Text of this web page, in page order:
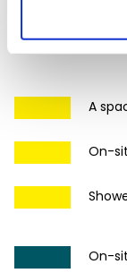
A
On-
On-